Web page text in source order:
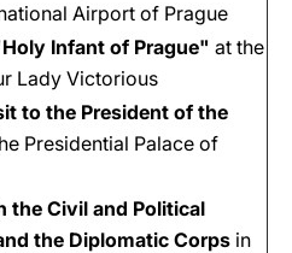
Airport of Prague
Infant of Prague" at the
Lady Victorious
to the President of the
Presidential Palace of
the Civil and Political
the Diplomatic Corps in